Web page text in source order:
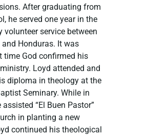
After graduating from
he served one year in the
volunteer service between
Honduras. It was
time God confirmed his
Loyd attended and
diploma in theology at the
Seminary. While in
assisted “El Buen Pastor”
in planting a new
continued his theological